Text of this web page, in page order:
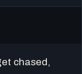
chased,